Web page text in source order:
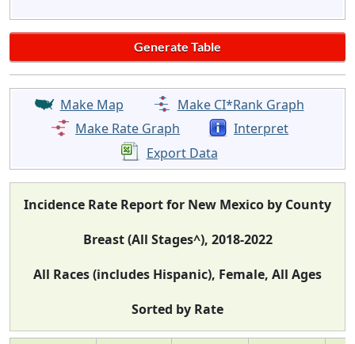
Make Map
Make CI*Rank Graph
Make Rate Graph
Interpret
Export Data
Incidence Rate Report for New Mexico by County
Breast (All Stages^), 2018-2022
All Races (includes Hispanic), Female, All Ages
Sorted by Rate